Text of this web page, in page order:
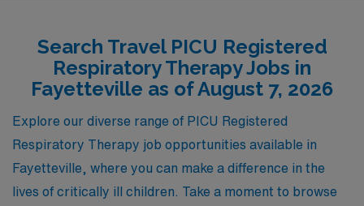
candidates with the right assignments ensures that you
find a role that not only fits your skills and passion but
also enhances your professional journey. Explore our
travel PICU job offerings in Fayetteville today, and let
AMN Healthcare help you take the next step in your
career with confidence and support.
Search Travel PICU Registered
Respiratory Therapy Jobs in
Fayetteville as of August 7, 2026
Explore our diverse range of PICU Registered
Respiratory Therapy job opportunities available in
Fayetteville, where you can make a difference in the
lives of critically ill children. Take a moment to browse